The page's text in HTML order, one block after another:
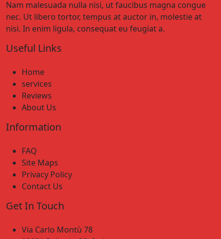
Nam malesuada nulla nisi, ut faucibus magna congue
nec. Ut libero tortor, tempus at auctor in, molestie at
nisi. In enim ligula, consequat eu feugiat a.
Useful Links
Home
services
Reviews
About Us
Information
FAQ
Site Maps
Privacy Policy
Contact Us
Get In Touch
Via Carlo Montù 78